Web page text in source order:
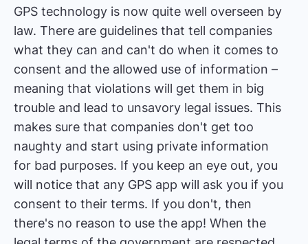
GPS technology is now quite well overseen by
law. There are guidelines that tell companies
what they can and can't do when it comes to
consent and the allowed use of information –
meaning that violations will get them in big
trouble and lead to unsavory legal issues. This
makes sure that companies don't get too
naughty and start using private information
for bad purposes. If you keep an eye out, you
will notice that any GPS app will ask you if you
consent to their terms. If you don't, then
there's no reason to use the app! When the